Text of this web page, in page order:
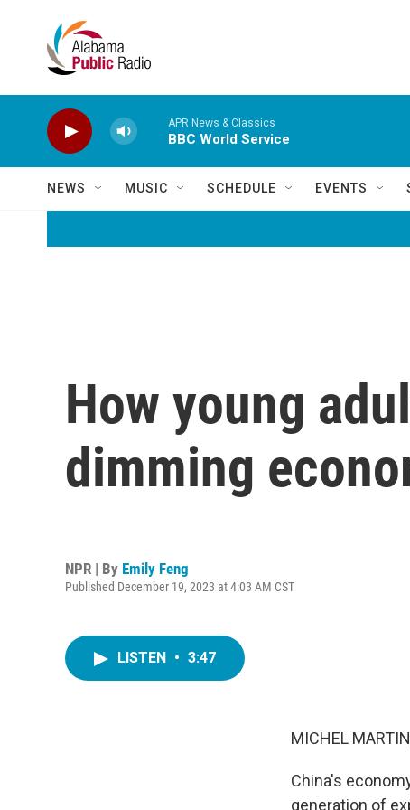
APR News & Classics
BBC World Service
NEWS MUSIC SCHEDULE EVENTS
How young
dimming
NPR | By Emily Feng
Published December 19, 2023 at 4:03 AM CST
LISTEN • 3:47
MICHEL
China's
generation of